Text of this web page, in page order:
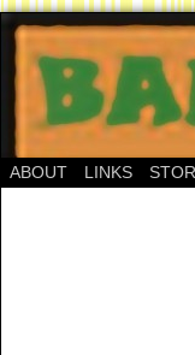
ABOUT LINKS